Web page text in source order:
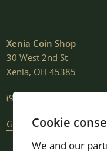
Cookie
We and our
Xenia Coin Shop
30 West 2nd St
Xenia, OH 45385
(937) 376-2807
Get Directions